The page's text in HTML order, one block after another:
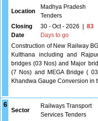
Location
Madhya Pradesh
Tenders
Closing
Date
30 - Oct - 2026
83
Days to go
Construction of New Railway
Kulthana including and
bridges (03 Nos) and Major
(7 Nos) and MEGA Bridge (
Khandwa Gauge Conversion in
6
Sector
Railways Transport
Services Tenders